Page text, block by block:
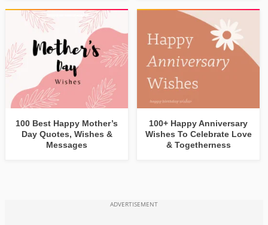
100 Best Happy Mother’s
Day Quotes, Wishes &
Messages
100+ Happy Anniversary
Wishes To Celebrate Love
& Togetherness